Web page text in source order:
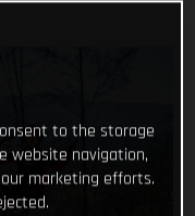
to the storage
website navigation,
marketing efforts.